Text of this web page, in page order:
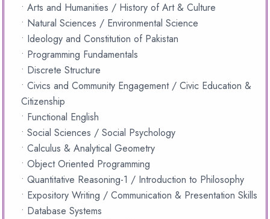
• Arts and Humanities / History of Art & Culture
• Natural Sciences / Environmental Science
• Ideology and Constitution of Pakistan
• Programming Fundamentals
• Discrete Structure
• Civics and Community Engagement / Civic Education &
Citizenship
• Functional English
• Social Sciences / Social Psychology
• Calculus & Analytical Geometry
• Object Oriented Programming
• Quantitative Reasoning-1 / Introduction to Philosophy
• Expository Writing / Communication & Presentation Skills
• Database Systems